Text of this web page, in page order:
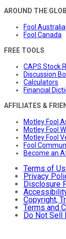
AROUND THE
Fool Australia
Fool Canada
FREE TOOLS
CAPS Stock
Discussion
Calculators
Financial
AFFILIATES &
Motley Fool
Motley Fool
Motley Fool
Fool
Become an
Terms of
Privacy
Disclosure
Copyright,
Terms and
Do Not